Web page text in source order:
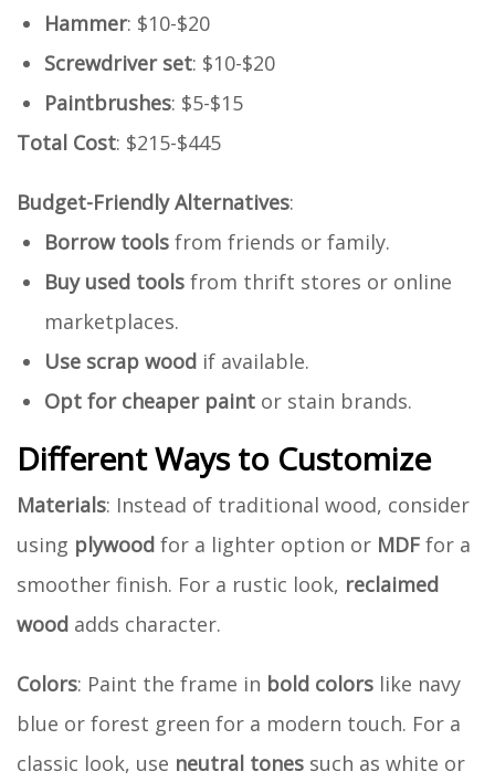
Hammer: $10-$20
Screwdriver set: $10-$20
Paintbrushes: $5-$15
Total Cost: $215-$445
Budget-Friendly Alternatives:
Borrow tools from friends or family.
Buy used tools from thrift stores or online
marketplaces.
Use scrap wood if available.
Opt for cheaper paint or stain brands.
Different Ways to Customize
Materials: Instead of traditional wood, consider
using plywood for a lighter option or MDF for a
smoother finish. For a rustic look, reclaimed
wood adds character.
Colors: Paint the frame in bold colors like navy
blue or forest green for a modern touch. For a
classic look, use neutral tones such as white or